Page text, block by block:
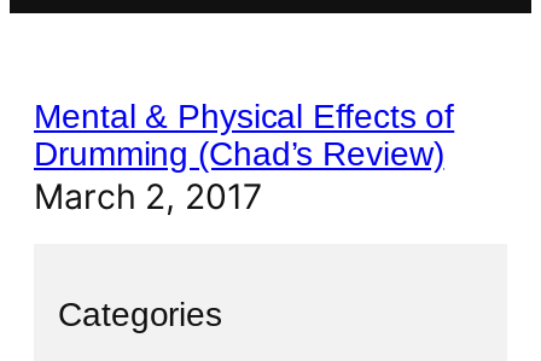
Mental & Physical Effects of
Drumming (Chad’s Review)
March 2, 2017
Categories